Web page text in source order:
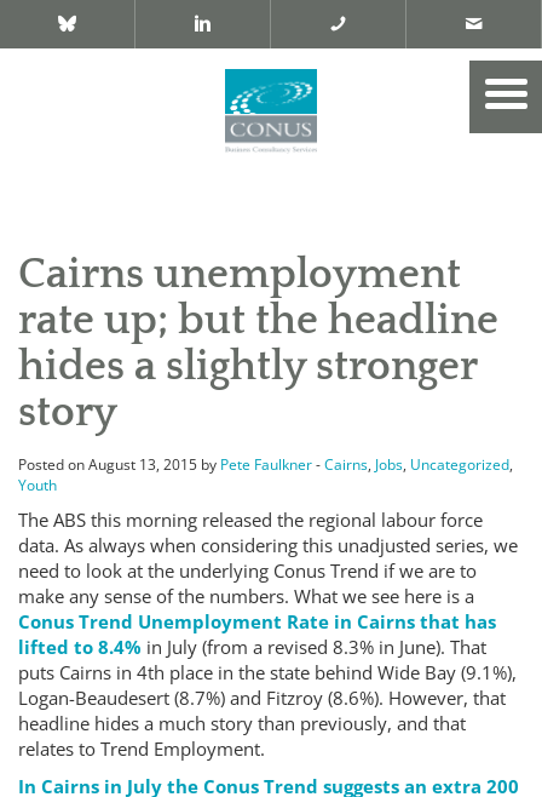
Cairns unemployment
rate up; but the headline
hides a slightly stronger
story
Posted on August 13, 2015 by Pete Faulkner-Cairns, Jobs, Uncategorized,
Youth
The ABS this morning released the regional labour force
data. As always when considering this unadjusted series, we
need to look at the underlying Conus Trend if we are to
make any sense of the numbers. What we see here is a
Conus Trend Unemployment Rate in Cairns that has
lifted to 8.4% in July (from a revised 8.3% in June). That
puts Cairns in 4th place in the state behind Wide Bay (9.1%),
Logan-Beaudesert (8.7%) and Fitzroy (8.6%). However, that
headline hides a much story than previously, and that
relates to Trend Employment.
In Cairns in July the Conus Trend suggests an extra 200